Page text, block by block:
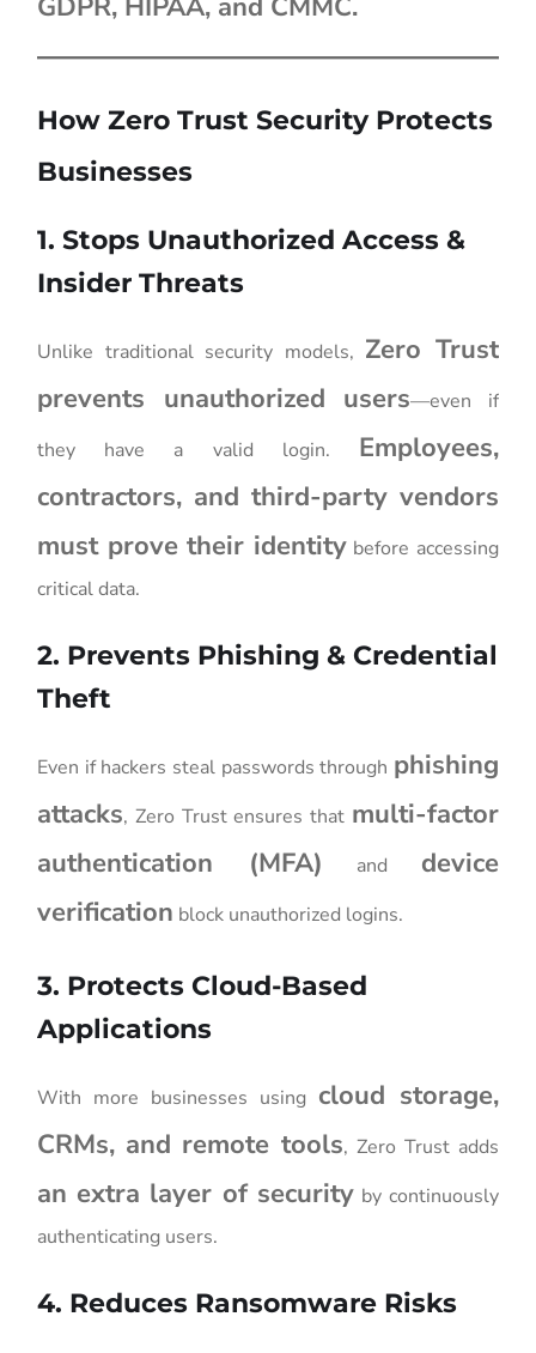
How Zero Trust Security Protects
Businesses
1. Stops Unauthorized Access &
Insider Threats
Unlike traditional security models, Zero Trust
prevents unauthorized users—even if
they have a valid login. Employees,
contractors, and third-party vendors
must prove their identitybefore accessing
critical data.
2. Prevents Phishing & Credential
Theft
Even if hackers steal passwords through phishing
attacks, Zero Trust ensures that multi-factor
authentication (MFA) and device
verification block unauthorized logins.
3. Protects Cloud-Based
Applications
With more businesses using cloud storage,
CRMs, and remote tools, Zero Trust adds
an extra layer of securityby continuously
authenticating users.
4. Reduces Ransomware Risks